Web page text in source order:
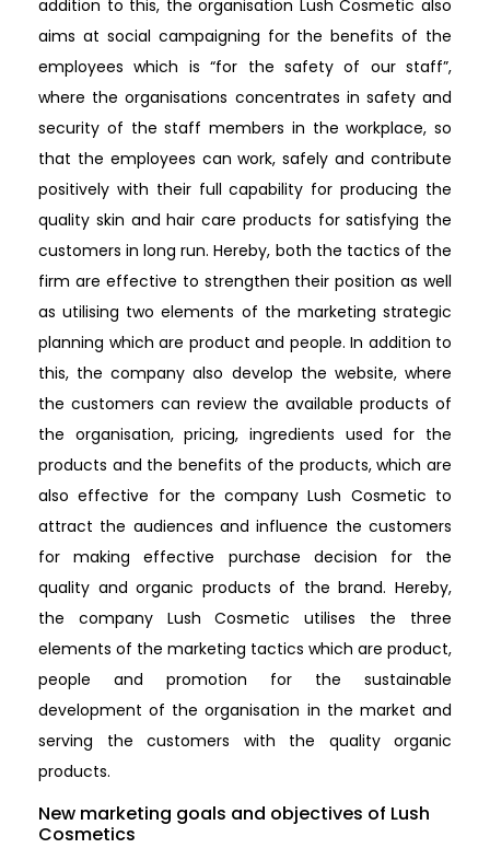
addition to this, the organisation Lush Cosmetic also
aims at social campaigning for the benefits of the
employees which is “for the safety of our staff”,
where the organisations concentrates in safety and
security of the staff members in the workplace, so
that the employees can work, safely and contribute
positively with their full capability for producing the
quality skin and hair care products for satisfying the
customers in long run. Hereby, both the tactics of the
firm are effective to strengthen their position as well
as utilising two elements of the marketing strategic
planning which are product and people. In addition to
this, the company also develop the website, where
the customers can review the available products of
the organisation, pricing, ingredients used for the
products and the benefits of the products, which are
also effective for the company Lush Cosmetic to
attract the audiences and influence the customers
for making effective purchase decision for the
quality and organic products of the brand. Hereby,
the company Lush Cosmetic utilises the three
elements of the marketing tactics which are product,
people and promotion for the sustainable
development of the organisation in the market and
serving the customers with the quality organic
products.
New marketing goals and objectives of Lush
Cosmetics